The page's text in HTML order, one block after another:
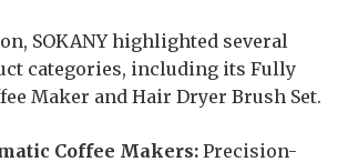
SOKANY highlighted several
categories, including its Fully
Maker and Hair Dryer Brush Set.
Coffee Makers: Precision-